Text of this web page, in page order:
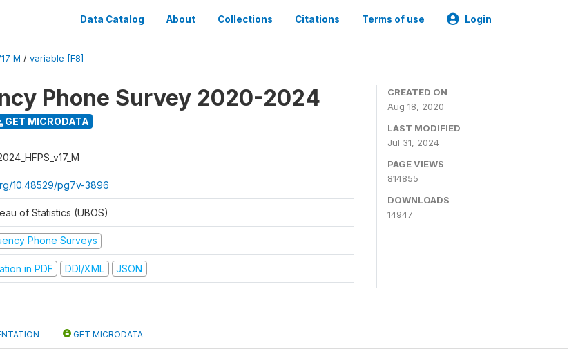
Data Catalog About Collections Citations Terms of use Login
/ variable [F8]
Phone Survey 2020-2024
GET MICRODATA
10.48529/pg7v-3896
of Statistics (UBOS)
Phone Surveys
in PDF DDI/XML JSON
CREATED ON
Aug 18, 2020
LAST MODIFIED
Jul 31, 2024
PAGE VIEWS
814855
DOWNLOADS
14947
GET MICRODATA